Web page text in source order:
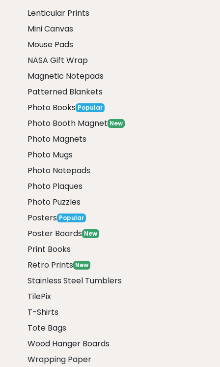
Lenticular Prints
Mini Canvas
Mouse Pads
NASA Gift Wrap
Magnetic Notepads
Patterned Blankets
Photo Books Popular
Photo Booth Magnet New
Photo Magnets
Photo Mugs
Photo Notepads
Photo Plaques
Photo Puzzles
Posters Popular
Poster Boards New
Print Books
Retro Prints New
Stainless Steel Tumblers
TilePix
T-Shirts
Tote Bags
Wood Hanger Boards
Wrapping Paper